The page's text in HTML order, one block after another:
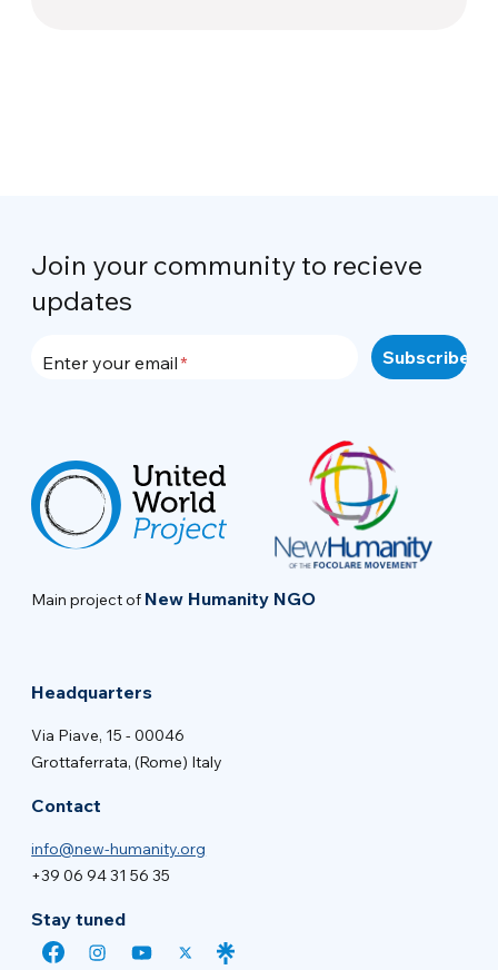
Join your community to recieve
updates
Enter your email
Main project of New Humanity NGO
Headquarters
Via Piave, 15 - 00046
Grottaferrata, (Rome) Italy
Contact
info@new-humanity.org
+39 06 94 31 56 35
Stay tuned